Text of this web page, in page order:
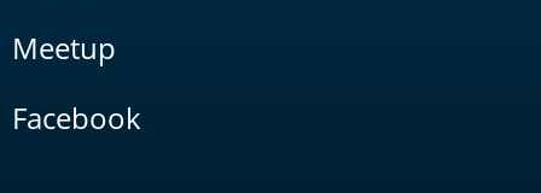
Meetup
Facebook